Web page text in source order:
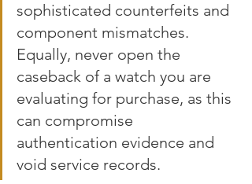
sophisticated counterfeits and
component mismatches.
Equally, never open the
caseback of a watch you are
evaluating for purchase, as this
can compromise
authentication evidence and
void service records.